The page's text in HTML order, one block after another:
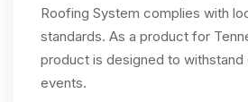
Roofing System complies with
standards. As a product for
product is designed to
events.